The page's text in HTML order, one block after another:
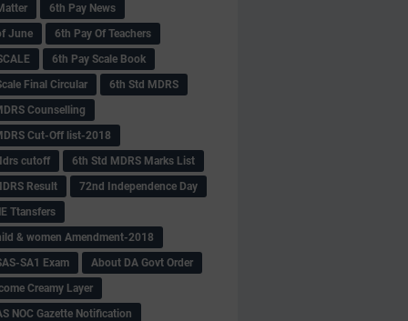
6th Pay News
June
6th Pay Of Teachers
6th Pay Scale Book
Final Circular
6th Std MDRS
Counselling
Cut-Off list-2018
cutoff
6th Std MDRS Marks List
Result
72nd Independence Day
Ttansfers
& women Amendment-2018
SA1 Exam
About DA Govt Order
Creamy Layer
NOC Gazette Notification